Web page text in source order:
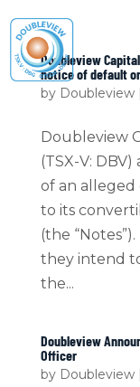
Doubleview
notice of default
by Doubleview|
Doubleview
(TSX-V:
of an
to its
(the
they intend
the...
Doubleview
Officer
by Doubleview|